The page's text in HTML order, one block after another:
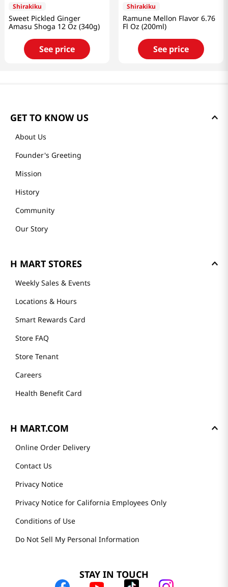
Shirakiku
Sweet Pickled Ginger
Amasu Shoga 12 Oz (340g)
See price
Shirakiku
Ramune Mellon Flavor 6.76
Fl Oz (200ml)
See price
GET TO KNOW US
About Us
Founder's Greeting
Mission
History
Community
Our Story
H MART STORES
Weekly Sales & Events
Locations & Hours
Smart Rewards Card
Store FAQ
Store Tenant
Careers
Health Benefit Card
H MART.COM
Online Order Delivery
Contact Us
Privacy Notice
Privacy Notice for California Employees Only
Conditions of Use
Do Not Sell My Personal Information
STAY IN TOUCH